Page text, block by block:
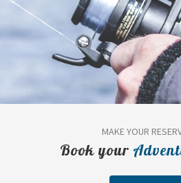
MAKE YOUR
Book your